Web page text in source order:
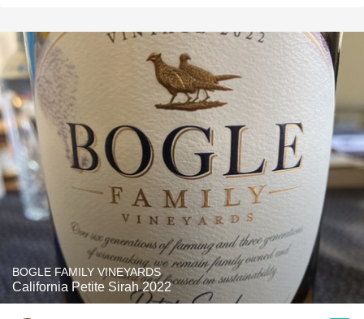
BOGLE FAMILY VINEYARDS
California Petite Sirah 2022